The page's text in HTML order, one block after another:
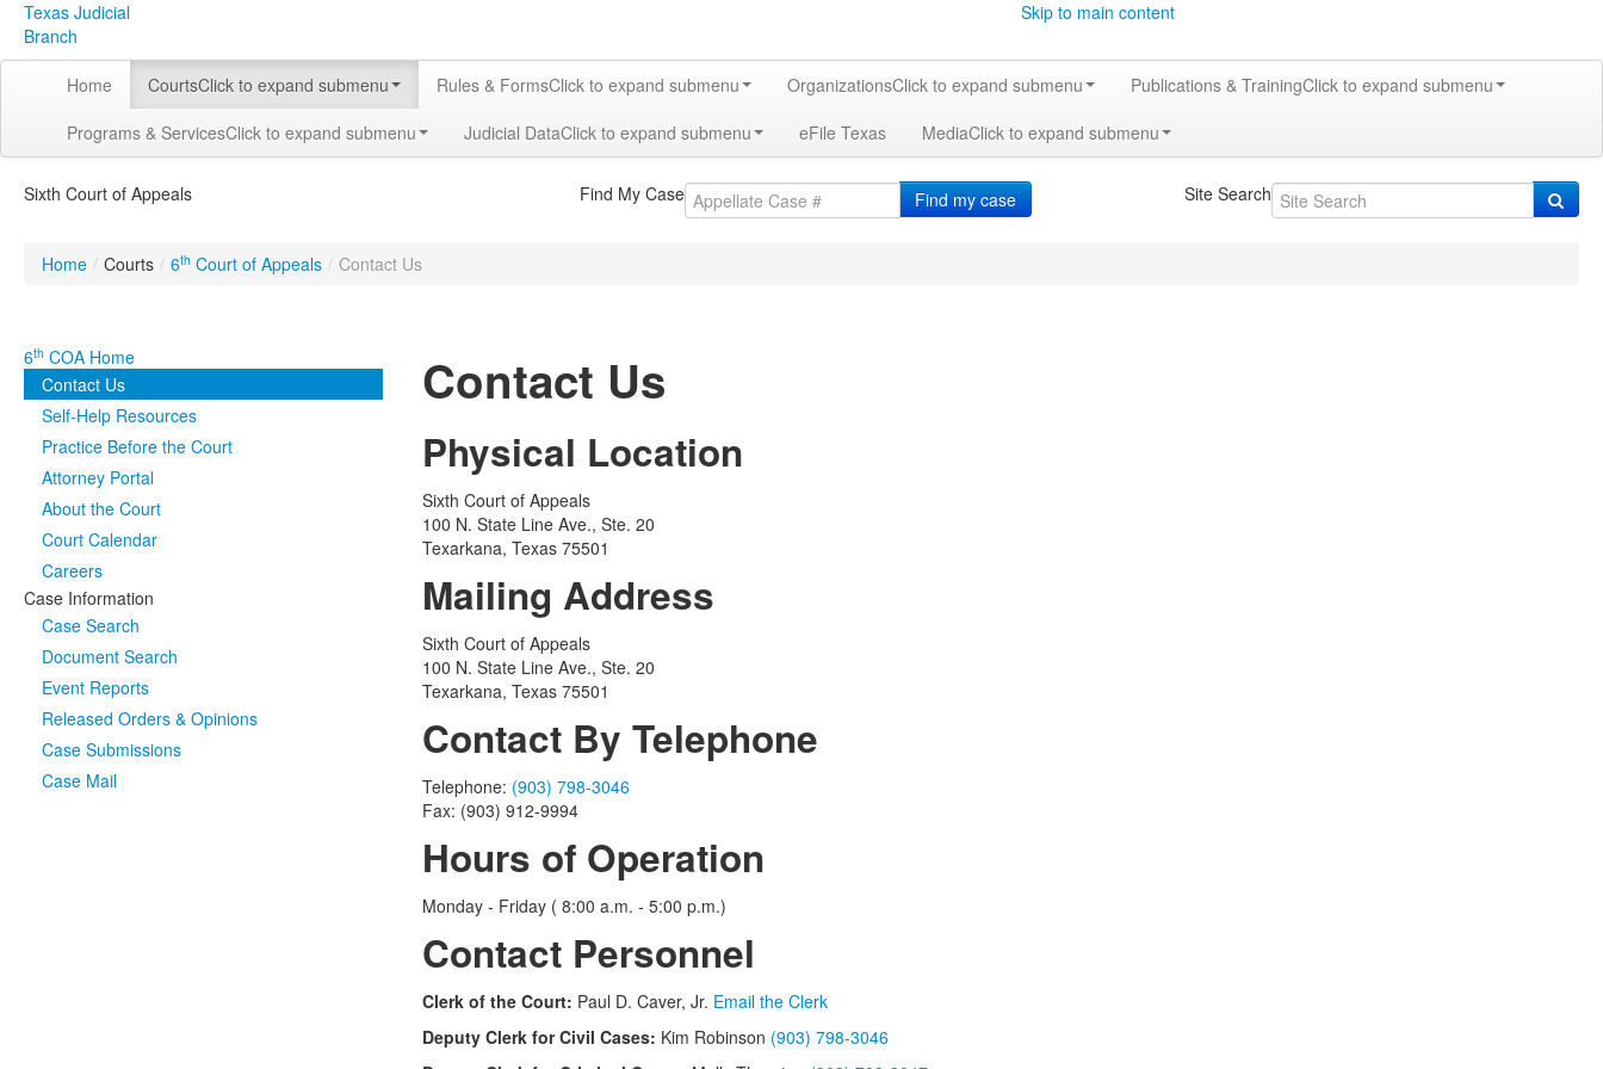
Texas Judicial
Branch
Skip to main content
Home CourtsClick to expand submenu Rules & FormsClick to expand submenu OrganizationsClick to expand submenu Publications & TrainingClick to expand submenu
Programs & ServicesClick to expand submenu Judicial DataClick to expand submenu eFile Texas MediaClick to expand submenu
Sixth Court of Appeals Find My Case Find my case Site Search
Home / Courts / 6th Court of Appeals / Contact Us
6th COA Home
Contact Us
Self-Help Resources
Practice Before the Court
Attorney Portal
About the Court
Court Calendar
Careers
Case Information
Case Search
Document Search
Event Reports
Released Orders & Opinions
Case Submissions
Case Mail
Contact Us
Physical Location
Sixth Court of Appeals
100 N. State Line Ave., Ste. 20
Texarkana, Texas 75501
Mailing Address
Sixth Court of Appeals
100 N. State Line Ave., Ste. 20
Texarkana, Texas 75501
Contact By Telephone
Telephone: (903) 798-3046
Fax: (903) 912-9994
Hours of Operation
Monday - Friday ( 8:00 a.m. - 5:00 p.m.)
Contact Personnel
Clerk of the Court: Paul D. Caver, Jr. Email the Clerk
Deputy Clerk for Civil Cases: Kim Robinson (903) 798-3046